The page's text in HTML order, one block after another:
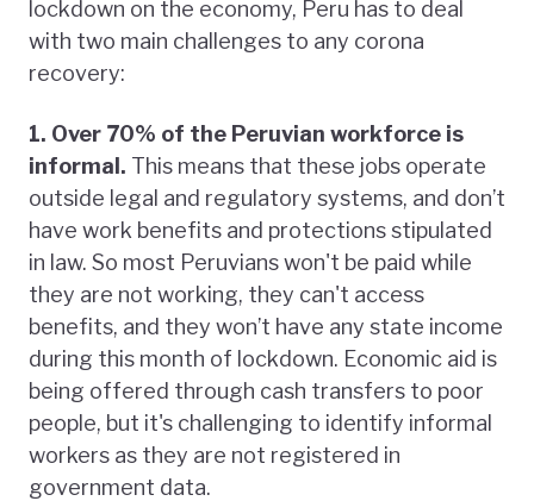
lockdown on the economy, Peru has to deal
with two main challenges to any corona
recovery:
1. Over 70% of the Peruvian workforce is
informal. This means that these jobs operate
outside legal and regulatory systems, and don’t
have work benefits and protections stipulated
in law. So most Peruvians won't be paid while
they are not working, they can't access
benefits, and they won’t have any state income
during this month of lockdown. Economic aid is
being offered through cash transfers to poor
people, but it's challenging to identify informal
workers as they are not registered in
government data.